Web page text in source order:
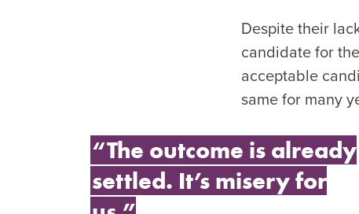
Despite their
candidate for
acceptable
same for many
“The outcome is already
settled. It’s misery for